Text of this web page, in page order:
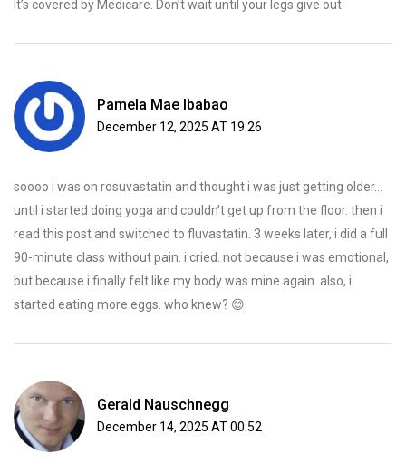
It’s covered by Medicare. Don’t wait until your legs give out.
Pamela Mae Ibabao
December 12, 2025 AT 19:26
soooo i was on rosuvastatin and thought i was just getting older…
until i started doing yoga and couldn’t get up from the floor. then i
read this post and switched to fluvastatin. 3 weeks later, i did a full
90-minute class without pain. i cried. not because i was emotional,
but because i finally felt like my body was mine again. also, i
started eating more eggs. who knew? 😊
Gerald Nauschnegg
December 14, 2025 AT 00:52